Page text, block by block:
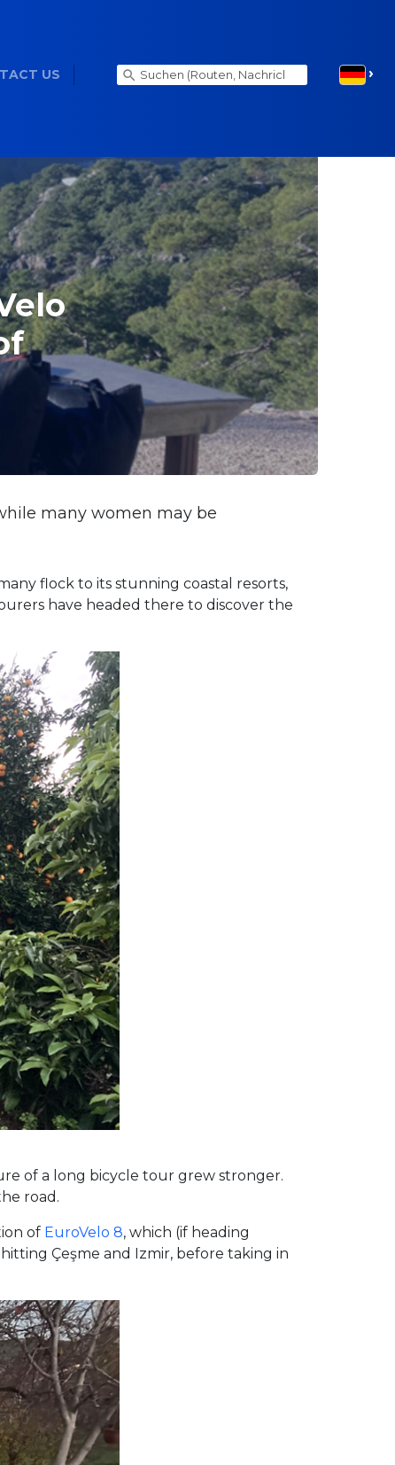
US
many women may be
flock to its stunning coastal resorts,
have headed there to discover the
of a long bicycle tour grew stronger.
road.
of EuroVelo 8, which (if heading
Çeşme and Izmir, before taking in